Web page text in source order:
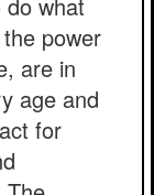
power
are in
age and
for